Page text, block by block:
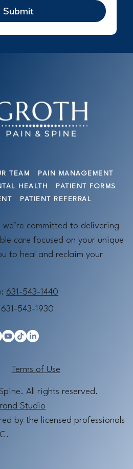
Submit
TEAM
PAIN MANAGEMENT
HEALTH
PATIENT FORMS
PATIENT REFERRAL
committed to delivering
care focused on your unique
to heal and reclaim your
631-543-1440
631-543-1930
Terms of Use
All rights reserved.
Studio
by the licensed professionals